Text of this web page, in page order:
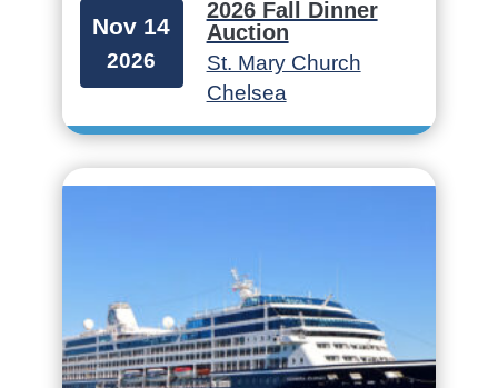
Nov 14
2026
2026 Fall Dinner
Auction
St. Mary Church
Chelsea